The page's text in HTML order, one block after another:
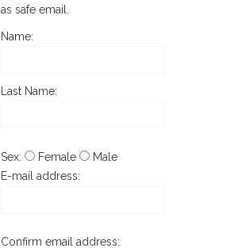
as safe email.
Name:
Last Name:
Sex: Female
Male
E-mail address:
Confirm email address: